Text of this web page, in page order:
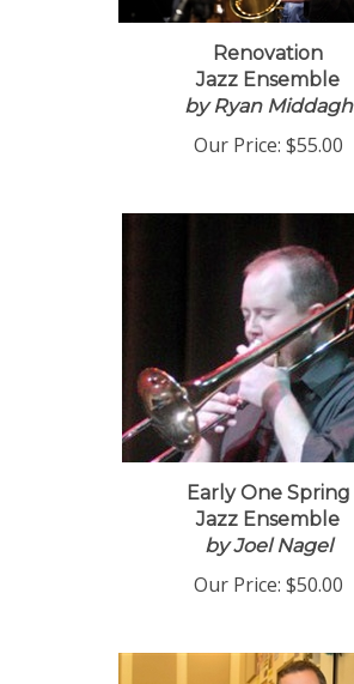
Renovation
Jazz Ensemble
by Ryan Middagh
Our Price: $55.00
Early One Spring
Jazz Ensemble
by Joel Nagel
Our Price: $50.00